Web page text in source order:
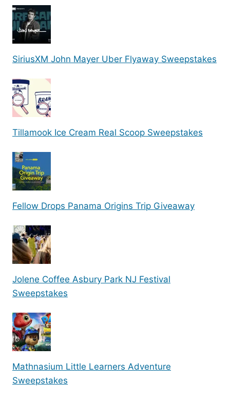
SiriusXM John Mayer Uber Flyaway Sweepstakes
Tillamook Ice Cream Real Scoop Sweepstakes
Fellow Drops Panama Origins Trip Giveaway
Jolene Coffee Asbury Park NJ Festival
Sweepstakes
Mathnasium Little Learners Adventure
Sweepstakes